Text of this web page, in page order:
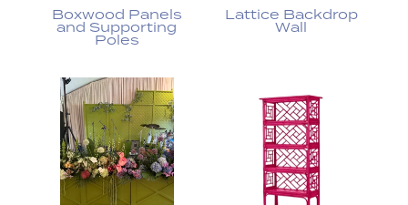
Boxwood Panels
and Supporting
Poles
Lattice Backdrop
Wall